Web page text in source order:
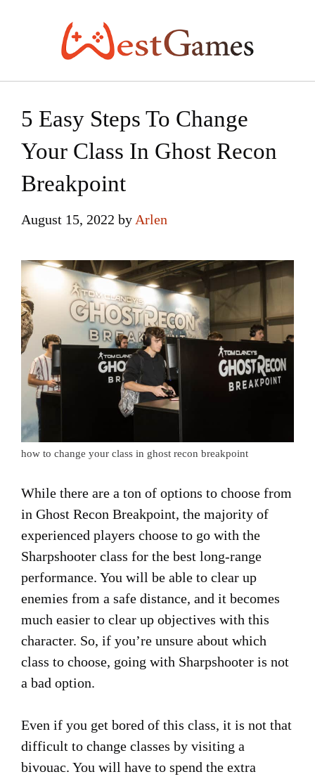
5 Easy Steps To Change
Your Class In Ghost Recon
Breakpoint
August 15, 2022 by Arlen
how to change your class in ghost recon breakpoint
While there are a ton of options to choose from
in Ghost Recon Breakpoint, the majority of
experienced players choose to go with the
Sharpshooter class for the best long-range
performance. You will be able to clear up
enemies from a safe distance, and it becomes
much easier to clear up objectives with this
character. So, if you’re unsure about which
class to choose, going with Sharpshooter is not
a bad option.
Even if you get bored of this class, it is not that
difficult to change classes by visiting a
bivouac. You will have to spend the extra